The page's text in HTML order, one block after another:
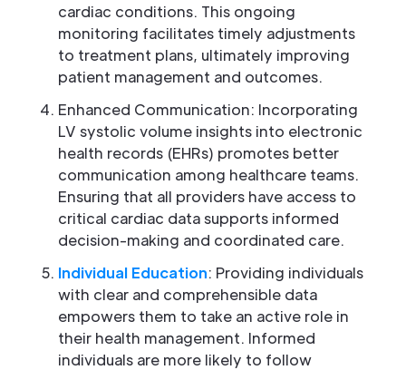
cardiac conditions. This ongoing
monitoring facilitates timely adjustments
to treatment plans, ultimately improving
patient management and outcomes.
Enhanced Communication: Incorporating
LV systolic volume insights into electronic
health records (EHRs) promotes better
communication among healthcare teams.
Ensuring that all providers have access to
critical cardiac data supports informed
decision-making and coordinated care.
Individual Education: Providing individuals
with clear and comprehensible data
empowers them to take an active role in
their health management. Informed
individuals are more likely to follow